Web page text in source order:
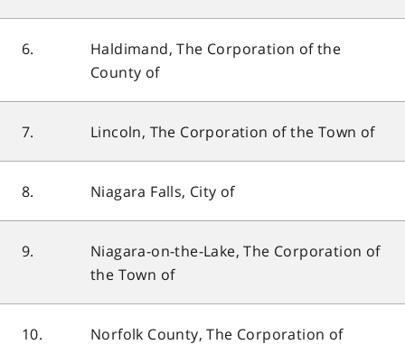
6.
Haldimand, The Corporation of the
County of
7. Lincoln, The Corporation of the Town of
8. Niagara Falls, City of
9.
Niagara-on-the-Lake, The Corporation of
the Town of
10. Norfolk County, The Corporation of